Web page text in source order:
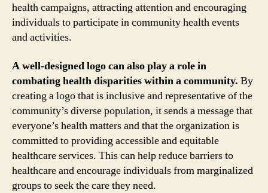
health campaigns, attracting attention and encouraging
individuals to participate in community health events
and activities.
A well-designed logo can also play a role in
combating health disparities within a community. By
creating a logo that is inclusive and representative of the
community’s diverse population, it sends a message that
everyone’s health matters and that the organization is
committed to providing accessible and equitable
healthcare services. This can help reduce barriers to
healthcare and encourage individuals from marginalized
groups to seek the care they need.